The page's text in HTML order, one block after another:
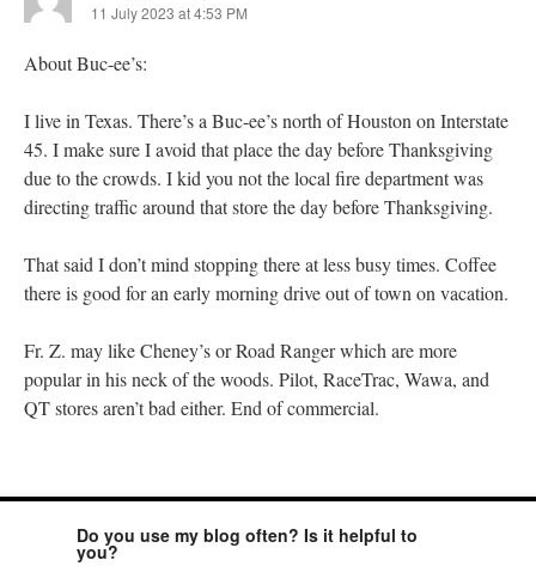
11 July 2023 at 4:53 PM
About Buc-ee’s:
I live in Texas. There’s a Buc-ee’s north of Houston on Interstate
45. I make sure I avoid that place the day before Thanksgiving
due to the crowds. I kid you not the local fire department was
directing traffic around that store the day before Thanksgiving.
That said I don’t mind stopping there at less busy times. Coffee
there is good for an early morning drive out of town on vacation.
Fr. Z. may like Cheney’s or Road Ranger which are more
popular in his neck of the woods. Pilot, RaceTrac, Wawa, and
QT stores aren’t bad either. End of commercial.
Do you use my blog often? Is it helpful to
you?